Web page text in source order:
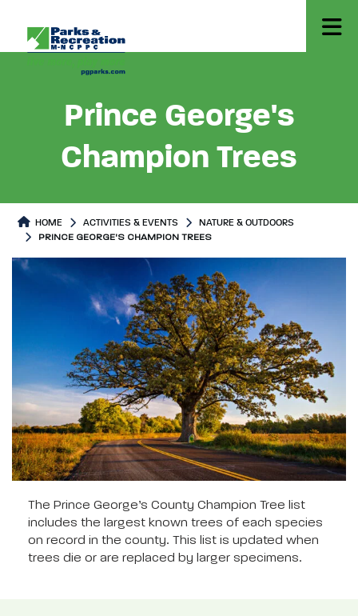
Prince George's
Champion Trees
HOME ACTIVITIES & EVENTS
NATURE & OUTDOORS
PRINCE GEORGE'S CHAMPION TREES
Prince George's Champion
Prince George's Champion Trees
The Prince George’s County Champion Tree list
includes the largest known trees of each species
on record in the county. This list is updated when
trees die or are replaced by larger specimens.